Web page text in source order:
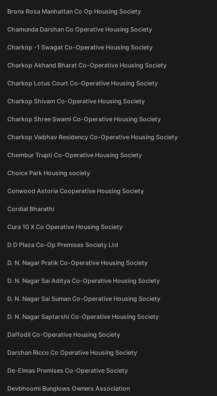
Bronx Rosa Manhattan Co Op Housing Society
Chamunda Darshan Co Operative Housing Society
Charkop -1 Swagat Co-Operative Housing Society
Charkop Akhand Bharat Co-Operative Housing Society
Charkop Lotus Court Co-Operative Housing Society
Charkop Shivam Co-Operative Housing Society
Charkop Shree Swami Co-Operative Housing Society
Charkop Vaibhav Residency Co-Operative Housing Society
Chembur Trupti Co-Operative Housing Society
Choice Park Housing society
Conwood Astoria Cooperative Housing Society
Cordial Bharathi
Cura 10 X Co Operative Housing Society
D D Plaza Co-Op Premises Society Ltd
D. N. Nagar Pratik Co-Operative Housing Society
D. N. Nagar Sai Aditya Co-Operative Housing Society
D. N. Nagar Sai Suman Co-Operative Housing Society
D. N. Nagar Saptarshi Co-Operative Housing Society
Daffodil Co-Operative Housing Society
Darshan Ricco Co Operative Housing Society
De-Elmas Premises Co-Operative Society
Devbhoomi Bunglows Owners Association